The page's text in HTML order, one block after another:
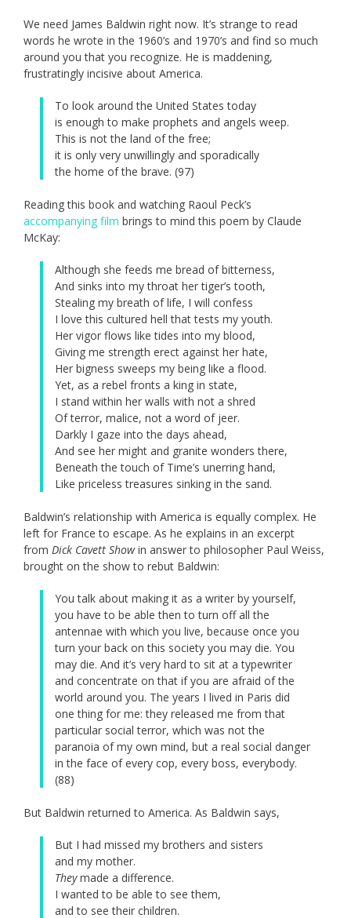
We need James Baldwin right now. It’s strange to read
words he wrote in the 1960’s and 1970’s and find so much
around you that you recognize. He is maddening,
frustratingly incisive about America.
To look around the United States today
is enough to make prophets and angels weep.
This is not the land of the free;
it is only very unwillingly and sporadically
the home of the brave. (97)
Reading this book and watching Raoul Peck’s
accompanying film brings to mind this poem by Claude
McKay:
Although she feeds me bread of bitterness,
And sinks into my throat her tiger’s tooth,
Stealing my breath of life, I will confess
I love this cultured hell that tests my youth.
Her vigor flows like tides into my blood,
Giving me strength erect against her hate,
Her bigness sweeps my being like a flood.
Yet, as a rebel fronts a king in state,
I stand within her walls with not a shred
Of terror, malice, not a word of jeer.
Darkly I gaze into the days ahead,
And see her might and granite wonders there,
Beneath the touch of Time’s unerring hand,
Like priceless treasures sinking in the sand.
Baldwin’s relationship with America is equally complex. He
left for France to escape. As he explains in an excerpt
from Dick Cavett Showin answer to philosopher Paul Weiss,
brought on the show to rebut Baldwin:
You talk about making it as a writer by yourself,
you have to be able then to turn off all the
antennae with which you live, because once you
turn your back on this society you may die. You
may die. And it’s very hard to sit at a typewriter
and concentrate on that if you are afraid of the
world around you. The years I lived in Paris did
one thing for me: they released me from that
particular social terror, which was not the
paranoia of my own mind, but a real social danger
in the face of every cop, every boss, everybody.
(88)
But Baldwin returned to America. As Baldwin says,
But I had missed my brothers and sisters
and my mother.
Theymade a difference.
I wanted to be able to see them,
and to see their children.